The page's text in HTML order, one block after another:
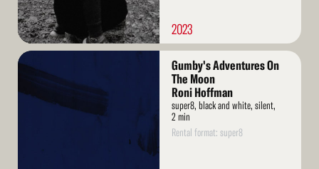
2023
Read
Gumby's Adventures On
The Moon
Roni Hoffman
super8, black and white, silent,
2 min
Rental format: super8